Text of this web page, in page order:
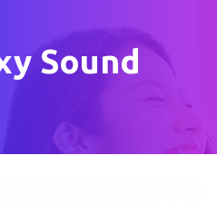
Sound